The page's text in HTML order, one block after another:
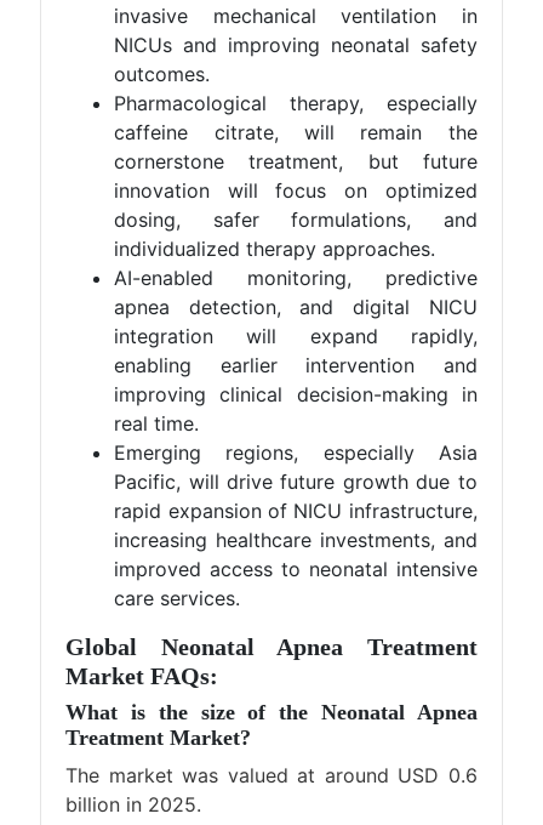
invasive mechanical ventilation in
NICUs and improving neonatal safety
outcomes.
Pharmacological therapy, especially
caffeine citrate, will remain the
cornerstone treatment, but future
innovation will focus on optimized
dosing, safer formulations, and
individualized therapy approaches.
AI-enabled monitoring, predictive
apnea detection, and digital NICU
integration will expand rapidly,
enabling earlier intervention and
improving clinical decision-making in
real time.
Emerging regions, especially Asia
Pacific, will drive future growth due to
rapid expansion of NICU infrastructure,
increasing healthcare investments, and
improved access to neonatal intensive
care services.
Global Neonatal Apnea Treatment
Market FAQs:
What is the size of the Neonatal Apnea
Treatment Market?
The market was valued at around USD 0.6
billion in 2025.